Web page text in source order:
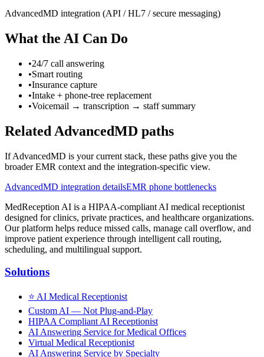
AdvancedMD integration (API / HL7 / secure messaging)
What the AI Can Do
•24/7 call answering
•Smart routing
•Insurance capture
•Intake + phone-tree replacement
•Voicemail → transcription → staff summary
Related AdvancedMD paths
If AdvancedMD is your current stack, these paths give you the
broader EMR context and the integration-specific view.
AdvancedMD integration detailsEMR phone bottlenecks
MedReception AI is a HIPAA-compliant AI medical receptionist
designed for clinics, private practices, and healthcare organizations.
Our platform helps reduce missed calls, manage call overflow, and
improve patient experience through intelligent call routing,
scheduling, and multilingual support.
Solutions
⭐ AI Medical Receptionist
Custom AI — Not Plug-and-Play
HIPAA Compliant AI Receptionist
AI Answering Service for Medical Offices
Virtual Medical Receptionist
AI Answering Service by Specialty